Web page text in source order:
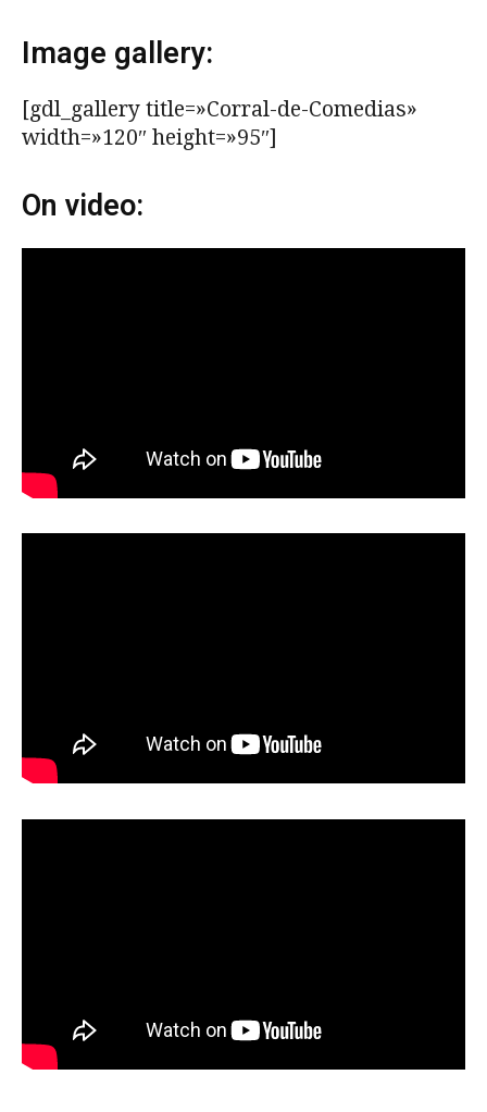
Image gallery:
[gdl_gallery title=»Corral-de-Comedias»
width=»120″ height=»95″]
On video: